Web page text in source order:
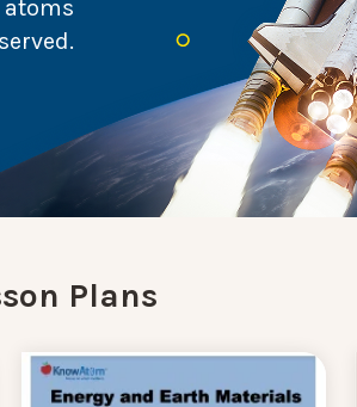
atoms
Plans